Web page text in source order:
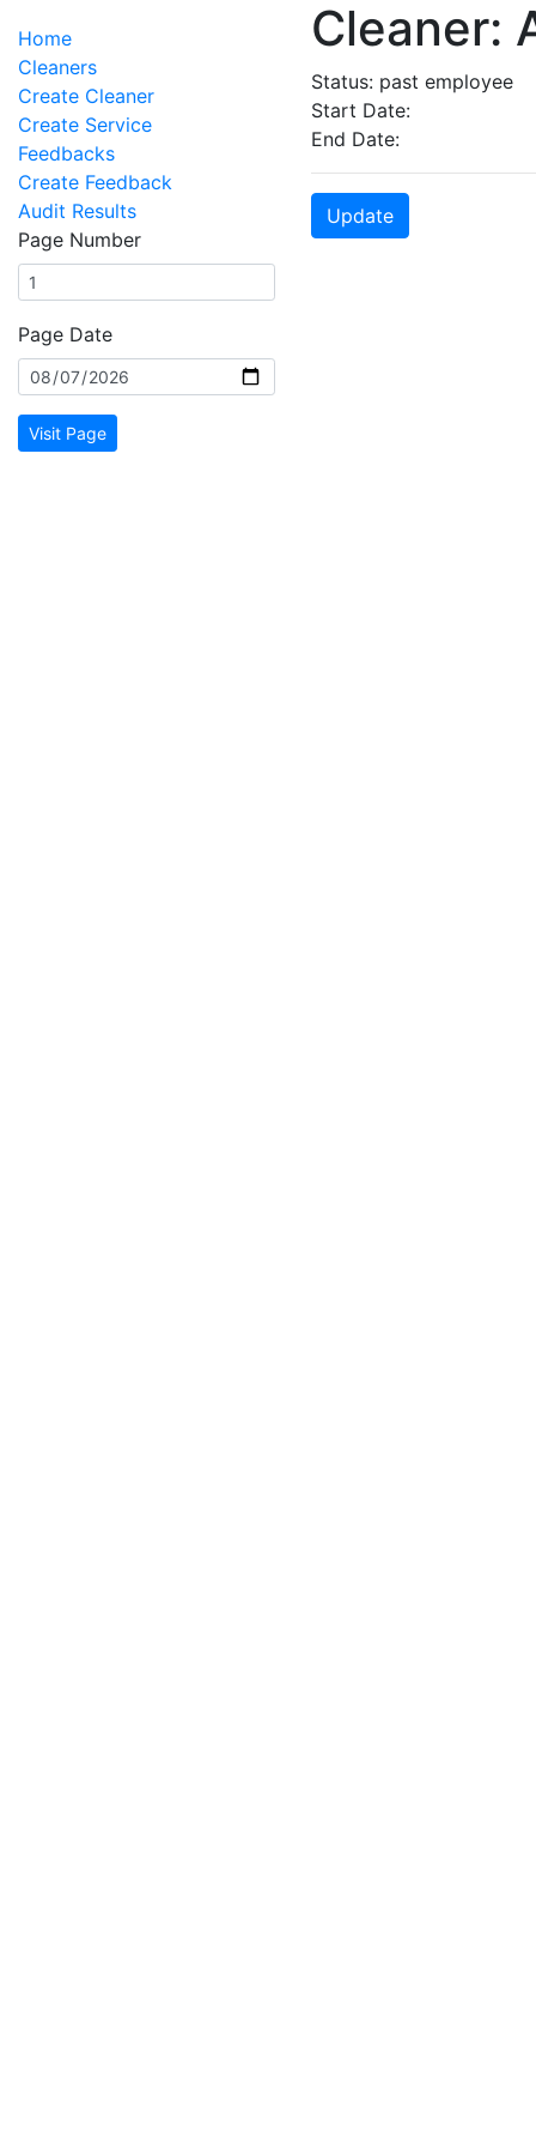
Home
Cleaners
Create Cleaner
Create Service
Feedbacks
Create Feedback
Audit Results
Page Number
Page Date
Visit Page
Cleaner:
Status: past employee
Start Date:
End Date:
Update